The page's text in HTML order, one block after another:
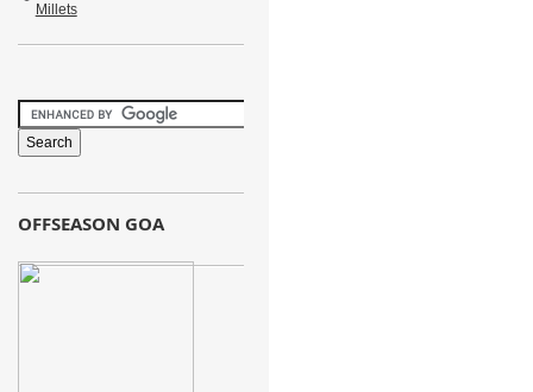
Millets
OFFSEASON GOA